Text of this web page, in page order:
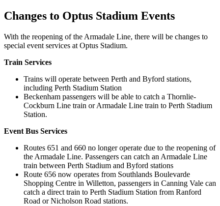
Changes to Optus Stadium Events
With the reopening of the Armadale Line, there will be changes to
special event services at Optus Stadium.
Train Services
Trains will operate between Perth and Byford stations,
including Perth Stadium Station
Beckenham passengers will be able to catch a Thornlie-
Cockburn Line train or Armadale Line train to Perth Stadium
Station.
Event Bus Services
Routes 651 and 660 no longer operate due to the reopening of
the Armadale Line. Passengers can catch an Armadale Line
train between Perth Stadium and Byford stations
Route 656 now operates from Southlands Boulevarde
Shopping Centre in Willetton, passengers in Canning Vale can
catch a direct train to Perth Stadium Station from Ranford
Road or Nicholson Road stations.